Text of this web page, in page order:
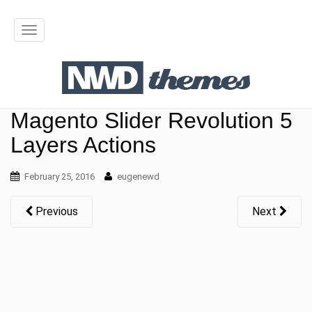
T
l
e
n
Magento Slider Revolution 5
Layers Actions
February 25, 2016 eugenewd
Previous Next